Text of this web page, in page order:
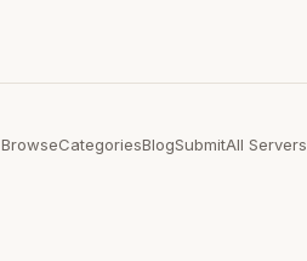
BrowseCategoriesBlogSubmitAll Servers